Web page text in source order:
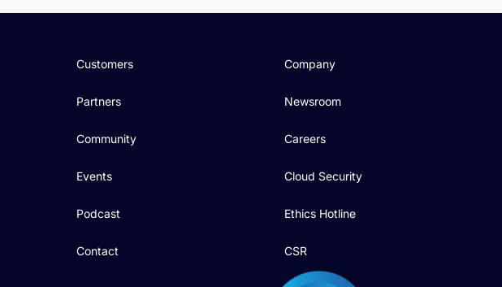
Customers
Partners
Community
Events
Podcast
Contact
Company
Newsroom
Careers
Cloud Security
Ethics Hotline
CSR